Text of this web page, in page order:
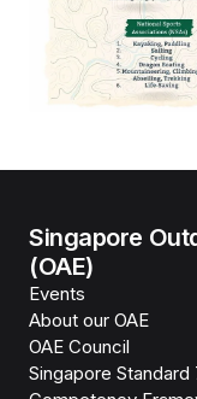
Singapore
(OAE)
Events
About our OAE
OAE Council
Singapore Standard